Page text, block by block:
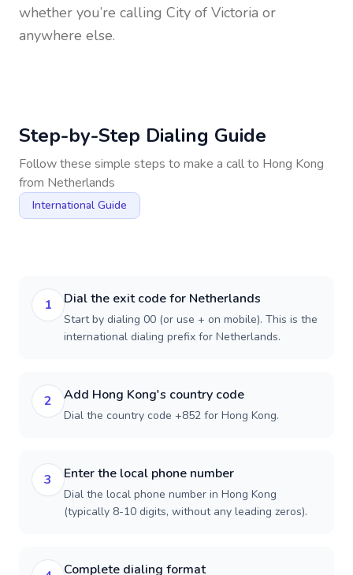
whether you’re calling City of Victoria or
anywhere else.
Step-by-Step Dialing Guide
Follow these simple steps to make a call to Hong Kong
from Netherlands
International Guide
1 Dial the exit code for Netherlands
Start by dialing 00 (or use + on mobile). This is the
international dialing prefix for Netherlands.
2 Add Hong Kong's country code
Dial the country code +852 for Hong Kong.
3 Enter the local phone number
Dial the local phone number in Hong Kong
(typically 8-10 digits, without any leading zeros).
Complete dialing format